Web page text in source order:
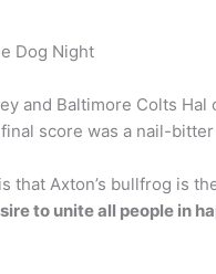
Dog Night
and Baltimore Colts
score was a nail-bitter
Axton’s bullfrog is
to unite all people in